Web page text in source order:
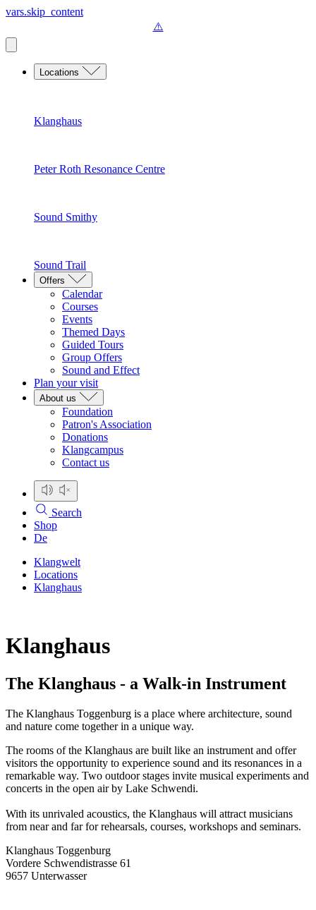
vars.skip_content
Locations
Klanghaus
Peter Roth Resonance Centre
Sound Smithy
Sound Trail
Offers
Calendar
Courses
Events
Themed Days
Guided Tours
Group Offers
Sound and Effect
Plan your visit
About us
Foundation
Patron's Association
Donations
Klangcampus
Contact us
Search
Shop
De
Klangwelt
Locations
Klanghaus
Klanghaus
The Klanghaus - a Walk-in Instrument
The Klanghaus Toggenburg is a place where architecture, sound
and nature come together in a unique way.
The rooms of the Klanghaus are built like an instrument and offer
visitors the opportunity to experience sound and its resonances in a
remarkable way. Two outdoor stages invite musical experiments and
concerts in the open air by Lake Schwendi.
With its unrivaled acoustics, the Klanghaus will attract musicians
from near and far for rehearsals, courses, workshops and seminars.
Klanghaus Toggenburg
Vordere Schwendistrasse 61
9657 Unterwasser